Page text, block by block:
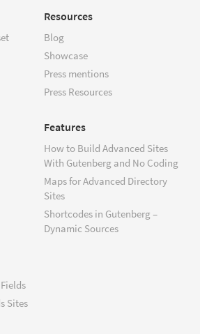
Resources
Blog
Showcase
Press mentions
Press Resources
Features
How to Build Advanced Sites
With Gutenberg and No Coding
Maps for Advanced Directory
Sites
Shortcodes in Gutenberg –
Dynamic Sources
Sites